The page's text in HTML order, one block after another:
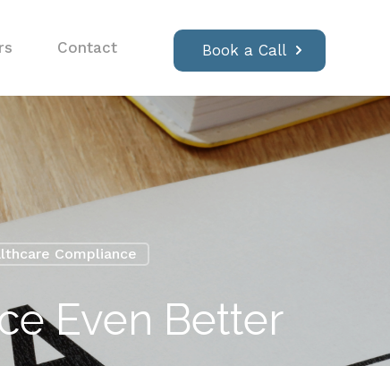
Contact Book a Call
Compliance
Even Better